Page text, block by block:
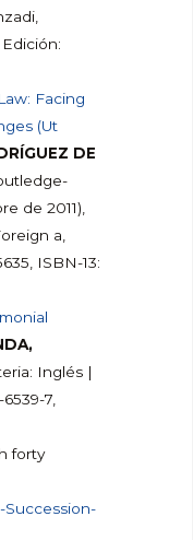
Facing
(Ut
DE
de 2011),
a,
ISBN-13:
Inglés |
7,
forty
Succession-